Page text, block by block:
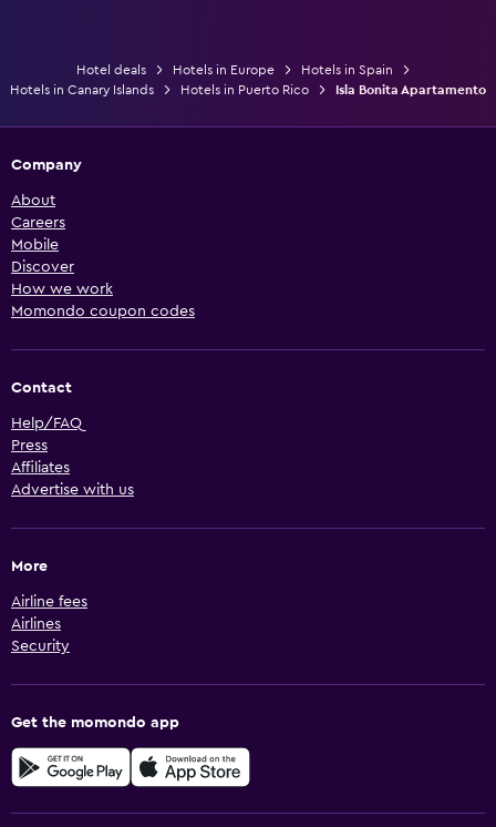
Hotel deals Hotels in Europe
Hotels in Spain
Hotels in Canary Islands
Hotels in Puerto Rico Isla Bonita Apartamento
Company
About
Careers
Mobile
Discover
How we work
Momondo coupon codes
Contact
Help/FAQ
Press
Affiliates
Advertise with us
More
Airline fees
Airlines
Security
Get the momondo app